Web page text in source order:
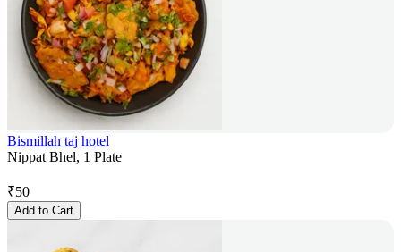
Bismillah taj hotel
Nippat Bhel, 1 Plate
₹50
Add to Cart